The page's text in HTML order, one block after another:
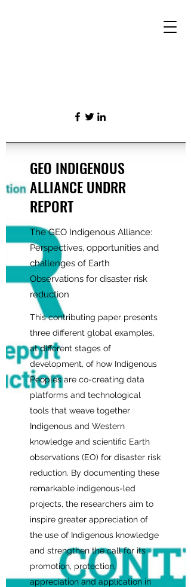
GEO INDIGENOUS
ALLIANCE UNDRR
REPORT
The GEO Indigenous Alliance:
Perspectives, opportunities and
challenges of Earth
Observations for disaster risk
reduction
This contributing paper presents
three different global examples,
at different stages of
development, of how Indigenous
Peoples are co-creating data
platforms and technological
tools that weave together
Indigenous and Western
knowledge and scientific Earth
observations (EO) for disaster risk
reduction. By documenting these
remarkable indigenous-led
projects, the researchers aim to
inspire greater appreciation of
the use of Indigenous knowledge
and strengthen the call for its
promotion, protection,
appreciation and application in